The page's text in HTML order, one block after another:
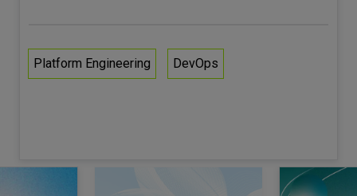
Platform Engineering DevOps